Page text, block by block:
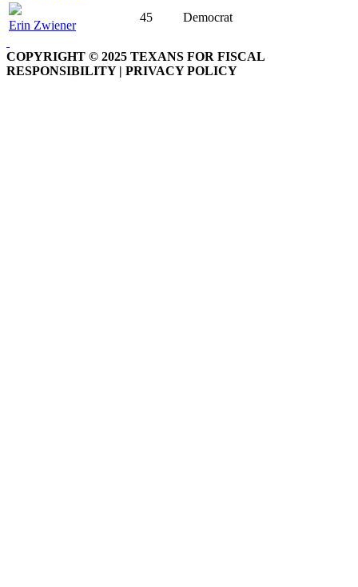
Erin Zwiener
45 Democrat
COPYRIGHT © 2025 TEXANS FOR FISCAL
RESPONSIBILITY | PRIVACY POLICY